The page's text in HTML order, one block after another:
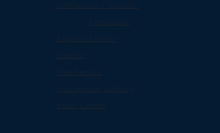
Self-Service / Jetwash
Petroleum
Express Exterior
Exterior
Flex-Service
Full-Service Valeting
Wash Centre